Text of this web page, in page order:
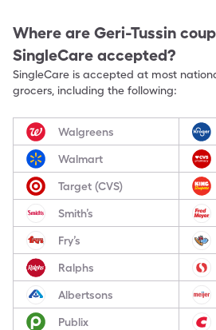
Where are Geri-Tussin
SingleCare accepted?
SingleCare is accepted at most
grocers, including the following:
Walgreens
Walmart
Target (CVS)
Smith’s
Fry’s
Ralphs
Albertsons
Publix